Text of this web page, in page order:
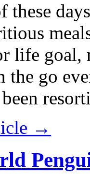
these
life
the go
been
→